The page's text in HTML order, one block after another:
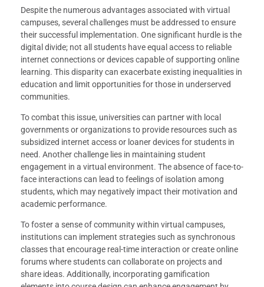
Despite the numerous advantages associated with virtual
campuses, several challenges must be addressed to ensure
their successful implementation. One significant hurdle is the
digital divide; not all students have equal access to reliable
internet connections or devices capable of supporting online
learning. This disparity can exacerbate existing inequalities in
education and limit opportunities for those in underserved
communities.
To combat this issue, universities can partner with local
governments or organizations to provide resources such as
subsidized internet access or loaner devices for students in
need. Another challenge lies in maintaining student
engagement in a virtual environment. The absence of face-to-
face interactions can lead to feelings of isolation among
students, which may negatively impact their motivation and
academic performance.
To foster a sense of community within virtual campuses,
institutions can implement strategies such as synchronous
classes that encourage real-time interaction or create online
forums where students can collaborate on projects and
share ideas. Additionally, incorporating gamification